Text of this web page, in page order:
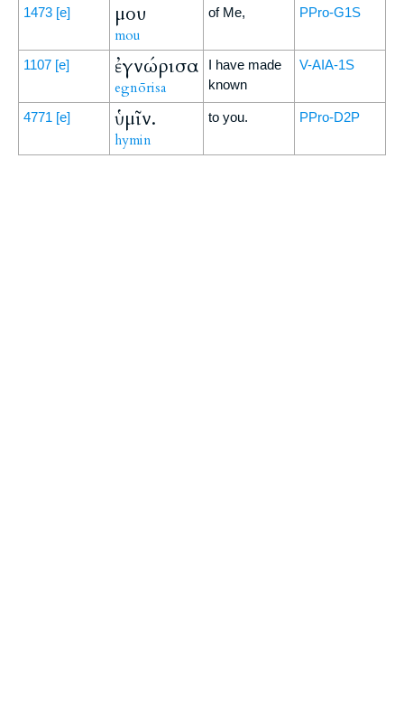
1473 [e] μου
mou
of Me, PPro-G1S
1107 [e] ἐγνώρισα
egnōrisa
I have made
known
V-AIA-1S
4771 [e] ὑμῖν.
hymin
to you. PPro-D2P